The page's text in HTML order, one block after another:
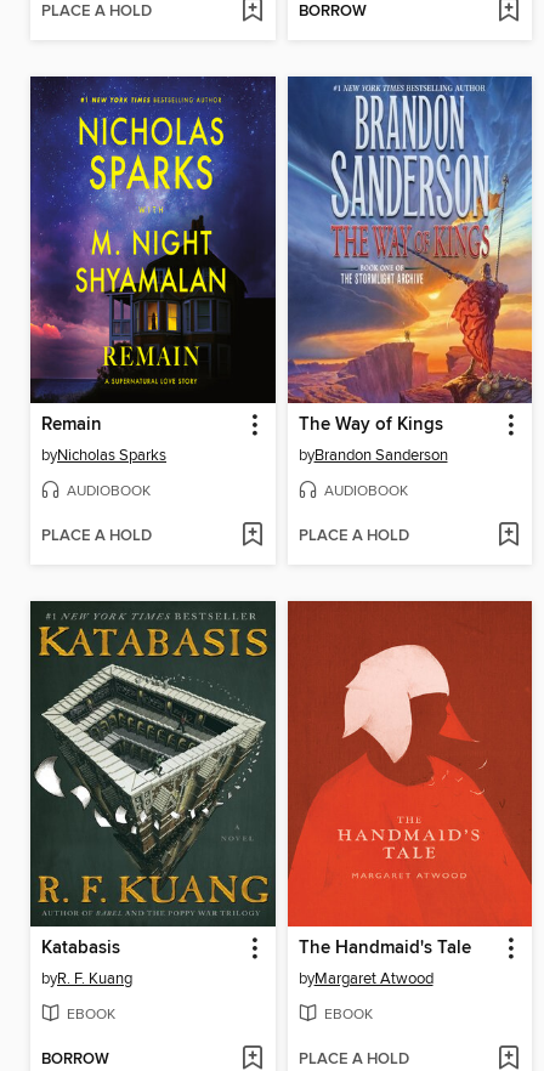
PLACE A HOLD BORROW
Remain
byNicholas Sparks
AUDIOBOOK
PLACE A HOLD
The Way of Kings
byBrandon Sanderson
AUDIOBOOK
PLACE A HOLD
Katabasis
byR. F. Kuang
EBOOK
BORROW
The Handmaid's Tale
byMargaret Atwood
EBOOK
PLACE A HOLD